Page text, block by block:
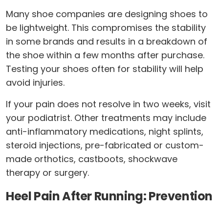
Many shoe companies are designing shoes to
be lightweight. This compromises the stability
in some brands and results in a breakdown of
the shoe within a few months after purchase.
Testing your shoes often for stability will help
avoid injuries.
If your pain does not resolve in two weeks, visit
your podiatrist. Other treatments may include
anti-inflammatory medications, night splints,
steroid injections, pre-fabricated or custom-
made orthotics, castboots, shockwave
therapy or surgery.
Heel Pain After Running: Prevention